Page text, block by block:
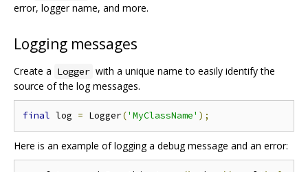
error, logger name, and more.
Logging messages
Create a Logger with a unique name to easily identify the
source of the log messages.
final log = Logger('MyClassName' );
Here is an example of logging a debug message and an error: